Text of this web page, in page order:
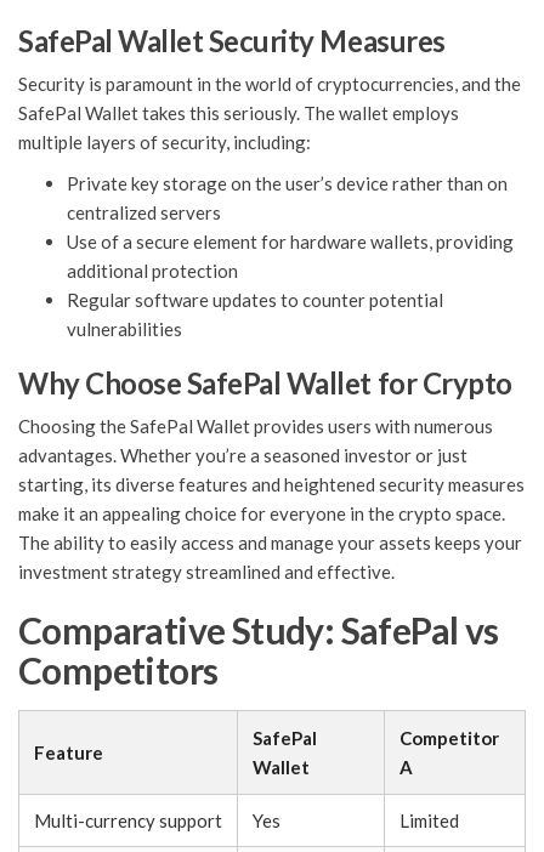
SafePal Wallet Security Measures
Security is paramount in the world of cryptocurrencies, and the
SafePal Wallet takes this seriously. The wallet employs
multiple layers of security, including:
Private key storage on the user’s device rather than on
centralized servers
Use of a secure element for hardware wallets, providing
additional protection
Regular software updates to counter potential
vulnerabilities
Why Choose SafePal Wallet for Crypto
Choosing the SafePal Wallet provides users with numerous
advantages. Whether you’re a seasoned investor or just
starting, its diverse features and heightened security measures
make it an appealing choice for everyone in the crypto space.
The ability to easily access and manage your assets keeps your
investment strategy streamlined and effective.
Comparative Study: SafePal vs
Competitors
Feature
SafePal
Wallet
Competitor
A
Multi-currency support Yes Limited